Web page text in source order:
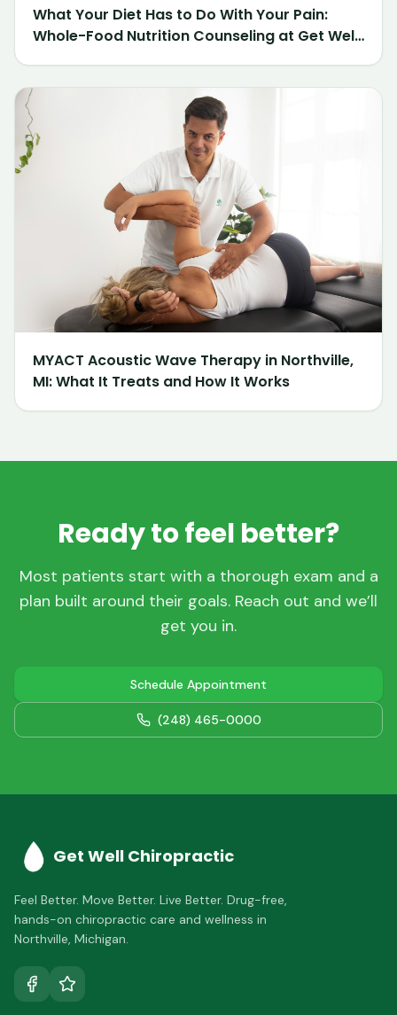
What Your Diet Has to Do With Your Pain:
Whole-Food Nutrition Counseling at Get Well
MYACT Acoustic Wave Therapy in Northville,
MI: What It Treats and How It Works
Ready to feel better?
Most patients start with a thorough exam and a
plan built around their goals. Reach out and we’ll
get you in.
Schedule Appointment
(248) 465-0000
Get Well Chiropractic
Feel Better. Move Better. Live Better. Drug-free,
hands-on chiropractic care and wellness in
Northville, Michigan.